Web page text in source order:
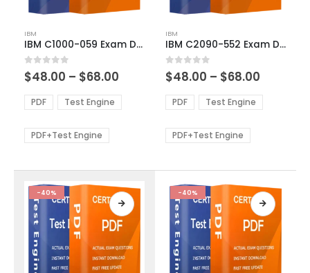
product
has
multiple
variants.
The
options
be
chosen
product
page
IBM
IBM C1000-059 Exam Dumps
0out of 5
$48.00 – $68.00
$48.00
through
PDF Test Engine
PDF+Test Engine
product
has
multiple
variants.
The
options
be
chosen
the
product
page
IBM
IBM C2090-552 Exam Dumps
0out of 5
$48.00 – $68.00
$48.00
through
PDF Test Engine
PDF+Test Engine
-40% -40%